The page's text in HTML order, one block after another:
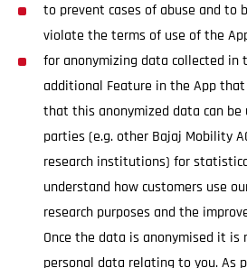
to prevent cases of abuse and to
violate the terms of use of the
for anonymizing data collected in
additional Feature in the App
that this anonymized data can be
parties (e.g. other Bajaj Mobility
research institutions) for
understand how customers use
research purposes and the
Once the data is anonymised it is
personal data relating to you. As